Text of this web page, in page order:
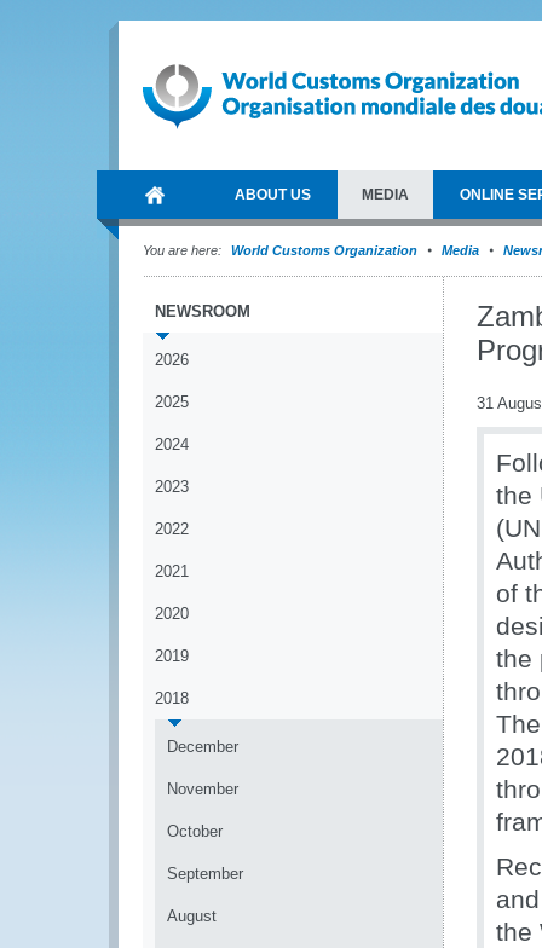
ABOUT US MEDIA ONLINE
You are here: World Customs Organization Media
NEWSROOM
2026
2025
2024
2023
2022
2021
2020
2019
2018
December
November
October
September
August
31
the
of
the
the